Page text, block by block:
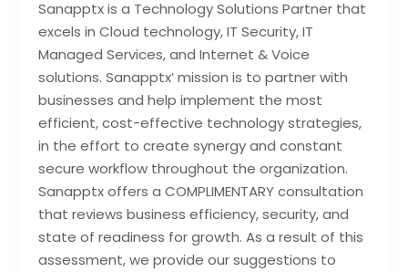
Sanapptx is a Technology Solutions Partner that
excels in Cloud technology, IT Security, IT
Managed Services, and Internet & Voice
solutions. Sanapptx’ mission is to partner with
businesses and help implement the most
efficient, cost-effective technology strategies,
in the effort to create synergy and constant
secure workflow throughout the organization.
Sanapptx offers a COMPLIMENTARY consultation
that reviews business efficiency, security, and
state of readiness for growth. As a result of this
assessment, we provide our suggestions to